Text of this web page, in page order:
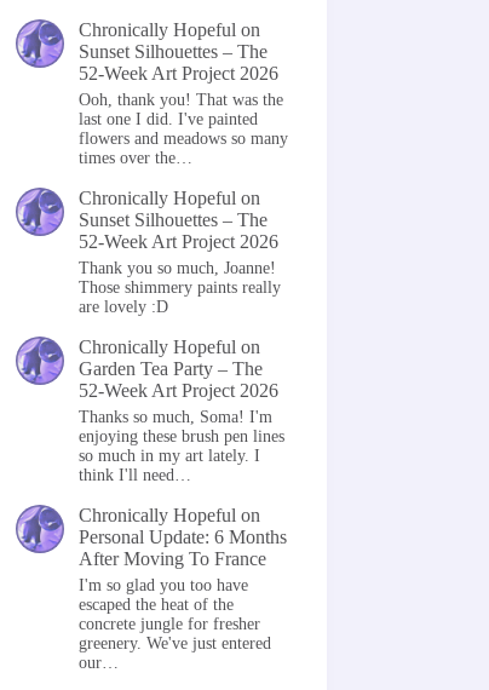
Chronically Hopeful on
Sunset Silhouettes – The
52-Week Art Project 2026
Ooh, thank you! That was the
last one I did. I've painted
flowers and meadows so many
times over the…
Chronically Hopeful on
Sunset Silhouettes – The
52-Week Art Project 2026
Thank you so much, Joanne!
Those shimmery paints really
are lovely :D
Chronically Hopeful on
Garden Tea Party – The
52-Week Art Project 2026
Thanks so much, Soma! I'm
enjoying these brush pen lines
so much in my art lately. I
think I'll need…
Chronically Hopeful on
Personal Update: 6 Months
After Moving To France
I'm so glad you too have
escaped the heat of the
concrete jungle for fresher
greenery. We've just entered
our…